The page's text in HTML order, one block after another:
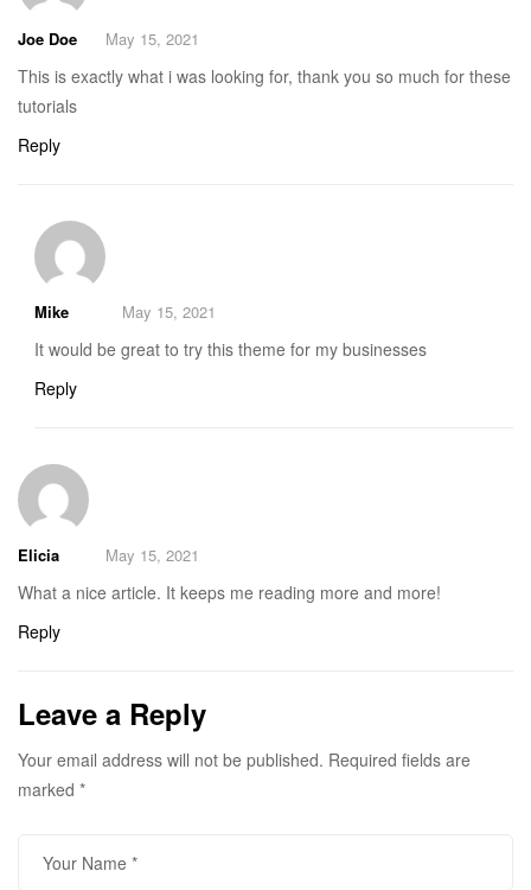
Joe Doe May 15, 2021
This is exactly what i was looking for, thank you so much for these
tutorials
Reply
Mike May 15, 2021
It would be great to try this theme for my businesses
Reply
Elicia May 15, 2021
What a nice article. It keeps me reading more and more!
Reply
Leave a Reply
Your email address will not be published. Required fields are
marked *